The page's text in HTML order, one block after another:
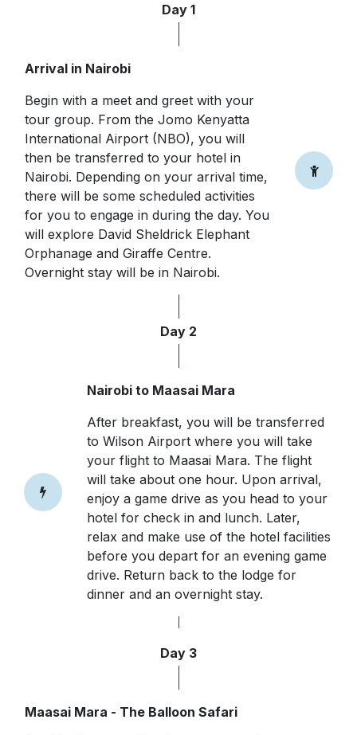
Day 1
Arrival in Nairobi
Begin with a meet and greet with your
tour group. From the Jomo Kenyatta
International Airport (NBO), you will
then be transferred to your hotel in
Nairobi. Depending on your arrival time,
there will be some scheduled activities
for you to engage in during the day. You
will explore David Sheldrick Elephant
Orphanage and Giraffe Centre.
Overnight stay will be in Nairobi.
Day 2
Nairobi to Maasai Mara
After breakfast, you will be transferred
to Wilson Airport where you will take
your flight to Maasai Mara. The flight
will take about one hour. Upon arrival,
enjoy a game drive as you head to your
hotel for check in and lunch. Later,
relax and make use of the hotel facilities
before you depart for an evening game
drive. Return back to the lodge for
dinner and an overnight stay.
Day 3
Maasai Mara - The Balloon Safari